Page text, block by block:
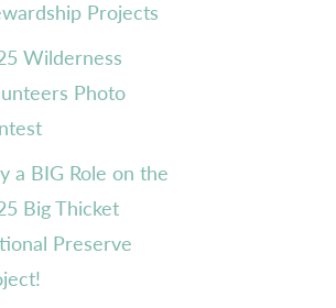
Projects
Wilderness
Photo
a BIG Role on the
Big Thicket
Preserve